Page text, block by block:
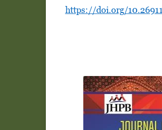
https://doi.org/